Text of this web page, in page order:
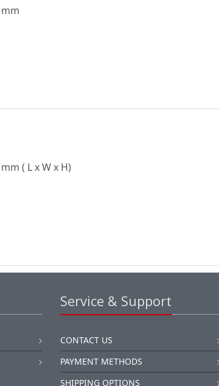
( L x W x H)
Service & Support
CONTACT US
PAYMENT METHODS
SHIPPING OPTIONS